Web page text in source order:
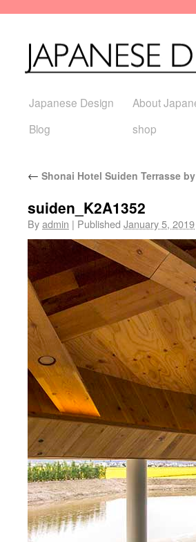
Japanese Design
Blog
About
shop
← Shonai Hotel Suiden Terrasse
suiden_K2A1352
Byadmin | Published January 5, 2019